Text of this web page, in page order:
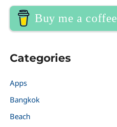
Buy me a coffee
Categories
Apps
Bangkok
Beach